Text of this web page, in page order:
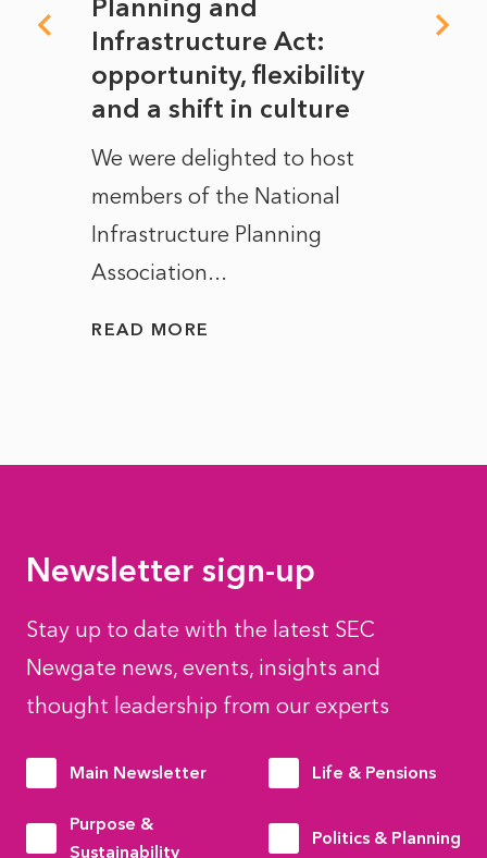
Planning and
Infrastructure Act:
opportunity, flexibility
and a shift in culture
We were delighted to host
members of the National
Infrastructure Planning
Association...
READ MORE
Newsletter sign-up
Stay up to date with the latest SEC
Newgate news, events, insights and
thought leadership from our experts
Main Newsletter Life & Pensions
Purpose &
Sustainability
Politics & Planning